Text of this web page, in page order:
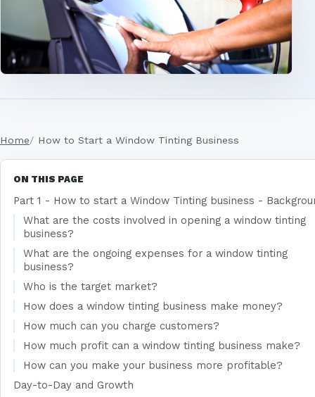
Home How to Start a Window Tinting Business
ON THIS PAGE
Part 1 - How to start a Window Tinting business -
What are the costs involved in opening a window tinting
business?
What are the ongoing expenses for a window tinting
business?
Who is the target market?
How does a window tinting business make money?
How much can you charge customers?
How much profit can a window tinting business make?
How can you make your business more profitable?
Day-to-Day and Growth